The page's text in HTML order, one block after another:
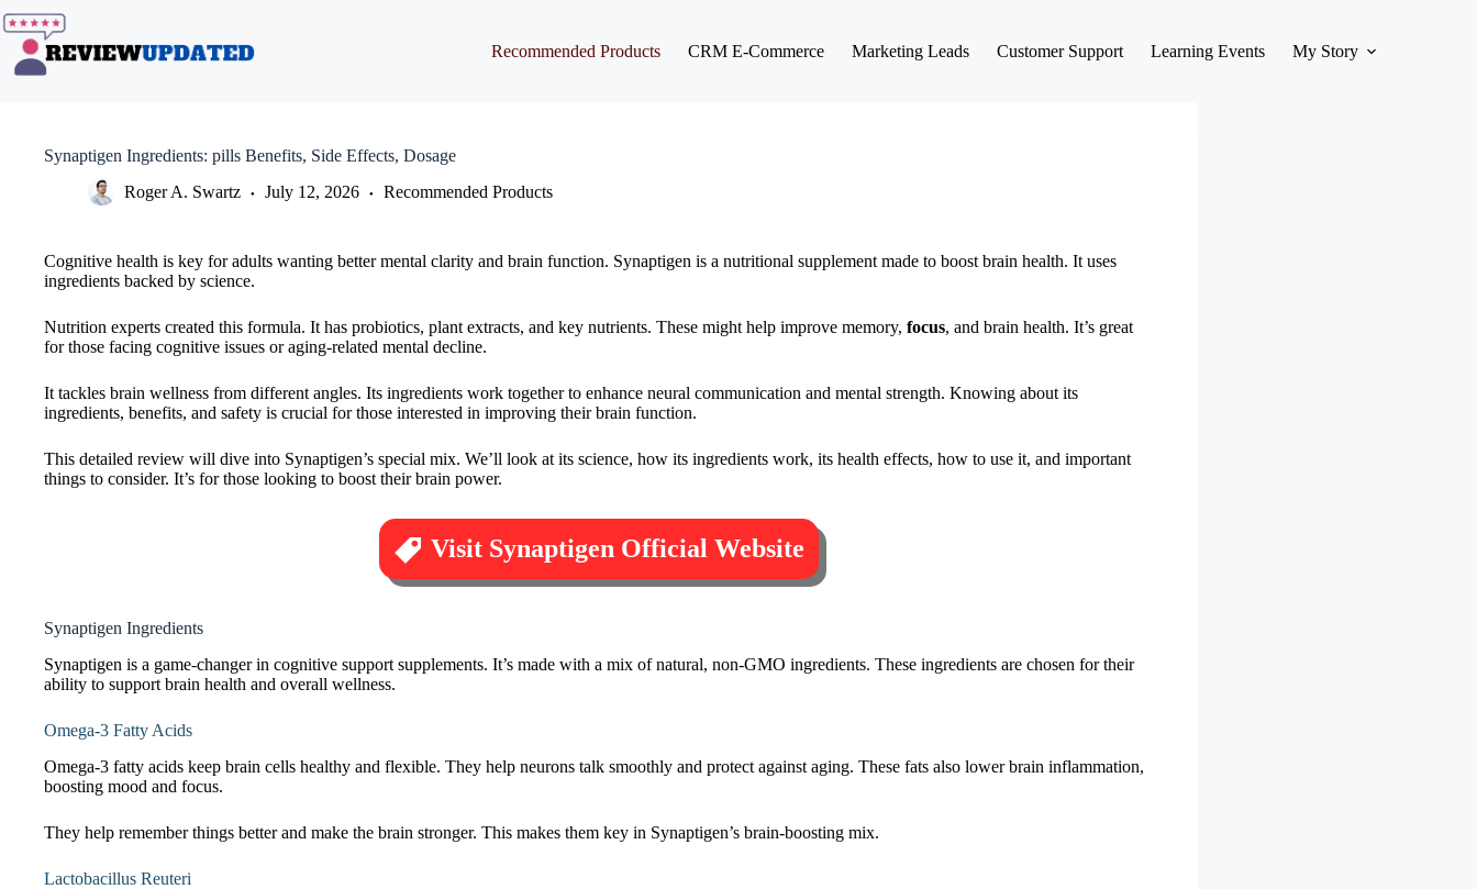
to
content
Recommended Products CRM E-Commerce Marketing Leads Customer Support Learning Events My Story
Synaptigen Ingredients: pills Benefits, Side Effects, Dosage
Roger A. Swartz
July 12, 2026 Recommended Products
Cognitive health is key for adults wanting better mental clarity and brain function. Synaptigen is a nutritional supplement made to boost brain health. It uses
ingredients backed by science.
Nutrition experts created this formula. It has probiotics, plant extracts, and key nutrients. These might help improve memory, focus, and brain health. It’s great
for those facing cognitive issues or aging-related mental decline.
It tackles brain wellness from different angles. Its ingredients work together to enhance neural communication and mental strength. Knowing about its
ingredients, benefits, and safety is crucial for those interested in improving their brain function.
This detailed review will dive into Synaptigen’s special mix. We’ll look at its science, how its ingredients work, its health effects, how to use it, and important
things to consider. It’s for those looking to boost their brain power.
Visit Synaptigen Official Website
Synaptigen Ingredients
Synaptigen is a game-changer in cognitive support supplements. It’s made with a mix of natural, non-GMO ingredients. These ingredients are chosen for their
ability to support brain health and overall wellness.
Omega-3 Fatty Acids
Omega-3 fatty acids keep brain cells healthy and flexible. They help neurons talk smoothly and protect against aging. These fats also lower brain inflammation,
boosting mood and focus.
They help remember things better and make the brain stronger. This makes them key in Synaptigen’s brain-boosting mix.
Lactobacillus Reuteri